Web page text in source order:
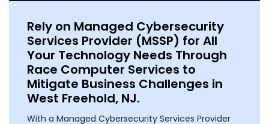
Rely on Managed Cybersecurity
Services Provider (MSSP) for All
Your Technology Needs Through
Race Computer Services to
Mitigate Business Challenges in
West Freehold, NJ.
With a Managed Cybersecurity Services Provider